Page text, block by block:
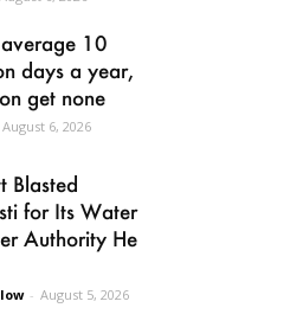
10
days a year,
get none
August 6, 2026
Blasted
for Its Water
Authority He
- August 5, 2026